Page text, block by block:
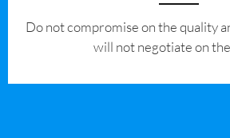
​Do not compromise on the quality
will not negotiate on